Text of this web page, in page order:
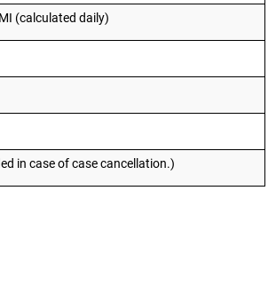
(calculated daily)
in case of case cancellation.)